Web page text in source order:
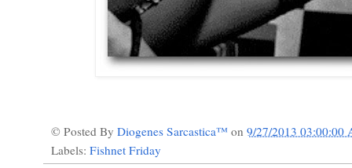
© Posted By Diogenes Sarcastica™ on 9/27/2013 03:00:00
Labels: Fishnet Friday